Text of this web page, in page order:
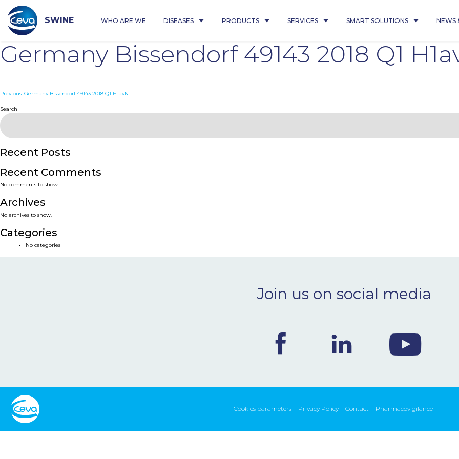
content
SWINE WHO ARE WE DISEASES PRODUCTS SERVICES SMART SOLUTIONS NEWS
Germany Bissendorf 49143 2018 Q1
Post
navigation
Previous: Germany Bissendorf 49143 2018 Q1 H1avN1
Search
Recent Posts
Recent Comments
No comments to show.
Archives
No archives to show.
Categories
No categories
Join us on social media
Cookies parameters Privacy Policy Contact Pharmacovigilance